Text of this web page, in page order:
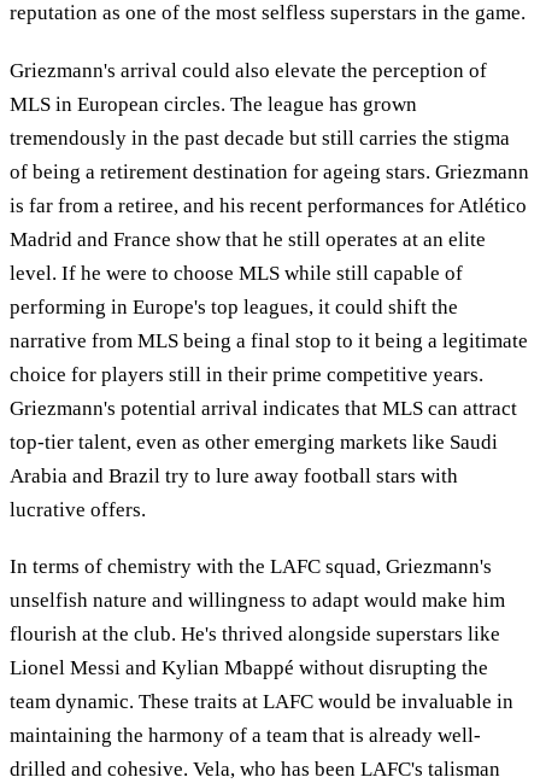
reputation as one of the most selfless superstars in the game.
Griezmann's arrival could also elevate the perception of
MLS in European circles. The league has grown
tremendously in the past decade but still carries the stigma
of being a retirement destination for ageing stars. Griezmann
is far from a retiree, and his recent performances for Atlético
Madrid and France show that he still operates at an elite
level. If he were to choose MLS while still capable of
performing in Europe's top leagues, it could shift the
narrative from MLS being a final stop to it being a legitimate
choice for players still in their prime competitive years.
Griezmann's potential arrival indicates that MLS can attract
top-tier talent, even as other emerging markets like Saudi
Arabia and Brazil try to lure away football stars with
lucrative offers.
In terms of chemistry with the LAFC squad, Griezmann's
unselfish nature and willingness to adapt would make him
flourish at the club. He's thrived alongside superstars like
Lionel Messi and Kylian Mbappé without disrupting the
team dynamic. These traits at LAFC would be invaluable in
maintaining the harmony of a team that is already well-
drilled and cohesive. Vela, who has been LAFC's talisman